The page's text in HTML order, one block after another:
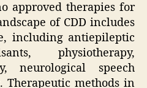
approved therapies for
of CDD includes
including antiepileptic
physiotherapy,
neurological speech
Therapeutic methods in